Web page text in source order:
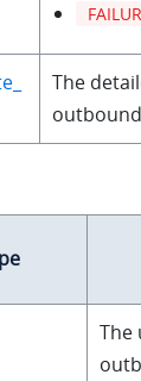
The
The